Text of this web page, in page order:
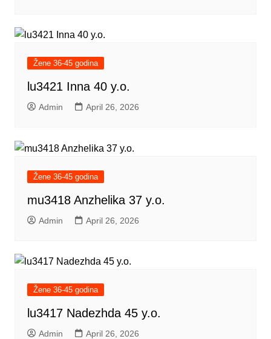
Žene 36-45 godina
lu3421 Inna 40 y.o.
Admin April 26, 2026
Žene 36-45 godina
mu3418 Anzhelika 37 y.o.
Admin April 26, 2026
Žene 36-45 godina
lu3417 Nadezhda 45 y.o.
Admin April 26, 2026